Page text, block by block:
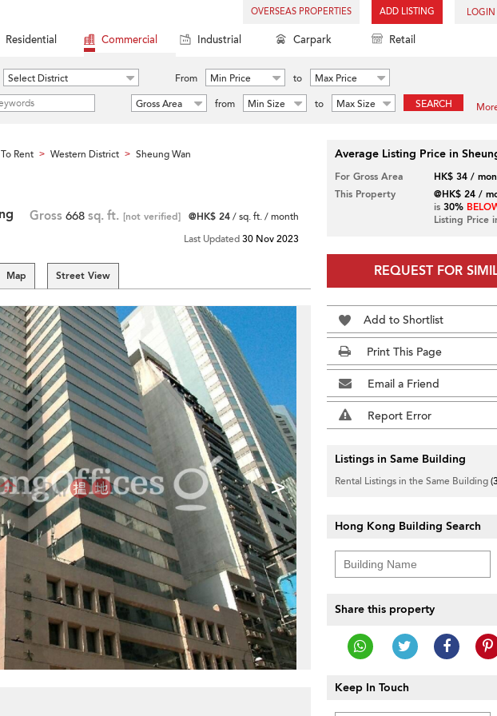
OVERSEAS PROPERTIES ADD LISTING LOGIN
Residential Commercial Industrial Carpark Retail
Select District From Min Price to
Max Price
Gross Area
from Min Size to Max Size SEARCH
Rent > Western District > Sheung Wan
Gross 668 sq. ft. [not verified] @HK$ 24/ sq. ft. / month
Last Updated30 Nov 2023
Map Street View
>
Average Listing Price in
For Gross Area
HK$ 34 /
This Property
@HK$ 24 /
is 30%
Listing Price
REQUEST FOR
Add to Shortlist
Print This Page
Email a Friend
Report Error
Listings in Same Building
Rental Listings in the Same Building
Hong Kong Building Search
Share this property
Keep In Touch